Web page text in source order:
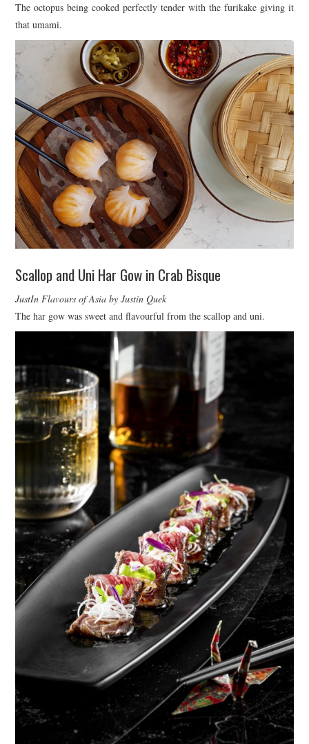
The octopus being cooked perfectly tender with the furikake giving it
that umami.
Scallop and Uni Har Gow in Crab Bisque
JustIn Flavours of Asia by Justin Quek
The har gow was sweet and flavourful from the scallop and uni.